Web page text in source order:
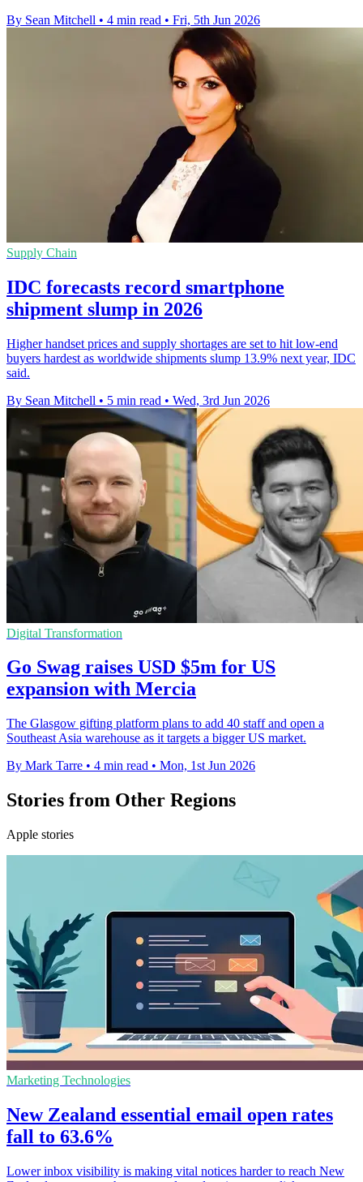
By Sean Mitchell • 4 min read • Fri, 5th Jun 2026
Supply Chain
IDC forecasts record smartphone
shipment slump in 2026
Higher handset prices and supply shortages are set to hit low-end
buyers hardest as worldwide shipments slump 13.9% next year, IDC
said.
By Sean Mitchell • 5 min read • Wed, 3rd Jun 2026
Digital Transformation
Go Swag raises USD $5m for US
expansion with Mercia
The Glasgow gifting platform plans to add 40 staff and open a
Southeast Asia warehouse as it targets a bigger US market.
By Mark Tarre • 4 min read • Mon, 1st Jun 2026
Stories from Other Regions
Apple stories
Marketing Technologies
New Zealand essential email open rates
fall to 63.6%
Lower inbox visibility is making vital notices harder to reach New